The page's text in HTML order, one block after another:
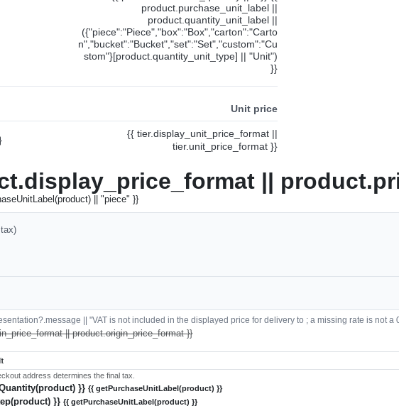
product.purchase_unit_label ||
product.quantity_unit_label ||
({"piece":"Piece","box":"Box","carton":"Carto
n","bucket":"Bucket","set":"Set","custom":"Cu
stom"}[product.quantity_unit_type] || "Unit")
}}
Unit price
{{ tier.display_unit_price_format ||
tier.unit_price_format }}
||
|| "piece" }}
|| "VAT is not included in the displayed price for delivery to ; a missing rate is not a
|| product.origin_price_format }}
address determines the final tax.
}} {{ getPurchaseUnitLabel(product) }}
}} {{ getPurchaseUnitLabel(product) }}